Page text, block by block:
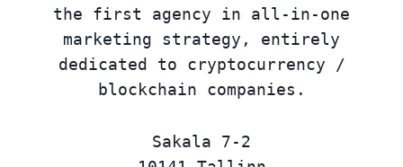
the first agency in all-in-one
marketing strategy, entirely
dedicated to cryptocurrency /
blockchain companies.
Sakala 7-2